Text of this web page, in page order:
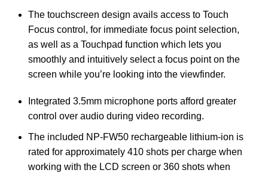
The touchscreen design avails access to Touch
Focus control, for immediate focus point selection,
as well as a Touchpad function which lets you
smoothly and intuitively select a focus point on the
screen while you’re looking into the viewfinder.
Integrated 3.5mm microphone ports afford greater
control over audio during video recording.
The included NP-FW50 rechargeable lithium-ion is
rated for approximately 410 shots per charge when
working with the LCD screen or 360 shots when